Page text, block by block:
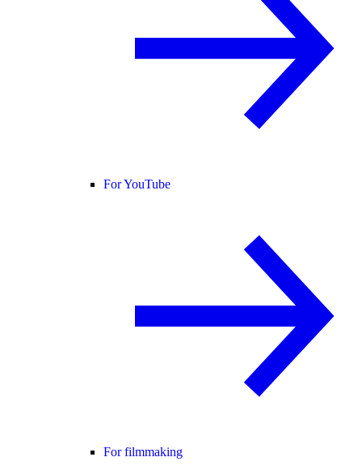
For YouTube
For filmmaking